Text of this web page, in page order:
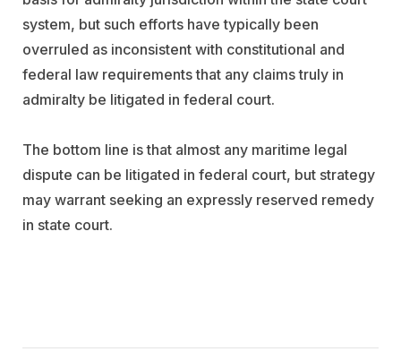
system, but such efforts have typically been
overruled as inconsistent with constitutional and
federal law requirements that any claims truly in
admiralty be litigated in federal court.
The bottom line is that almost any maritime legal
dispute can be litigated in federal court, but strategy
may warrant seeking an expressly reserved remedy
in state court.